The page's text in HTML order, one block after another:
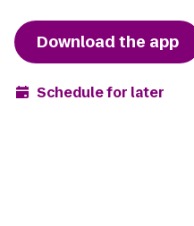
Download the app
Schedule for later